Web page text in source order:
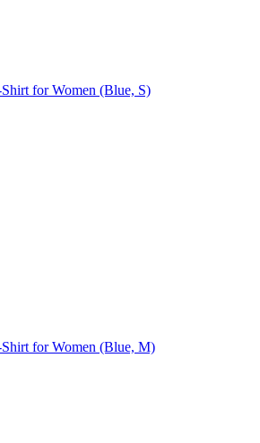
for Women (Blue, S)
for Women (Blue, M)